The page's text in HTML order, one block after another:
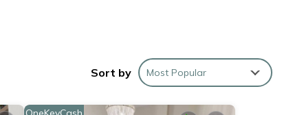
Sort by Most Popular